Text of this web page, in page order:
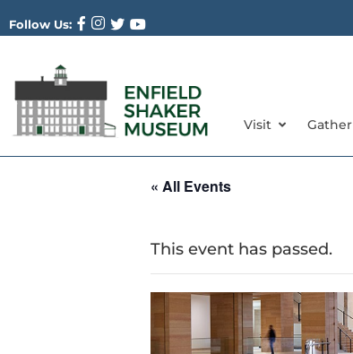
Follow Us:
Visit Gather
« All Events
This event has passed.